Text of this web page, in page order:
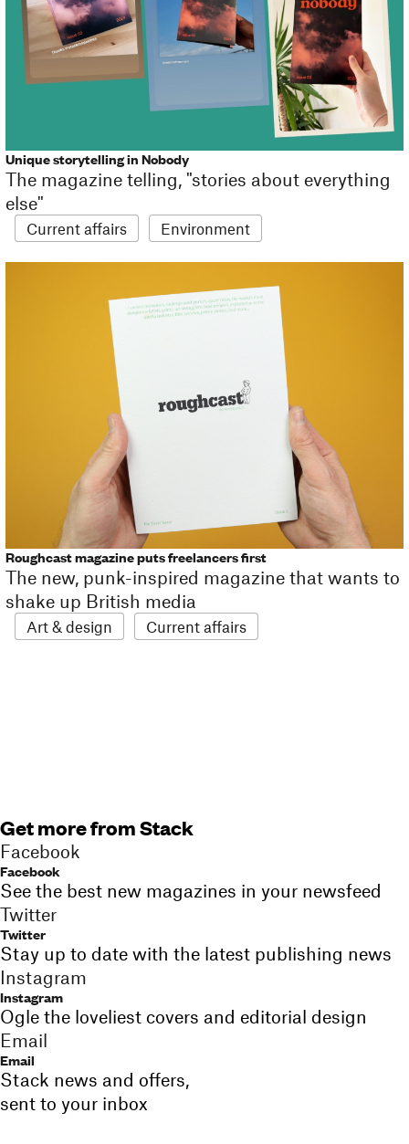
Unique storytelling in Nobody
The magazine telling, "stories about everything
else"
Current affairs Environment
Roughcast magazine puts freelancers first
The new, punk-inspired magazine that wants to
shake up British media
Art & design Current affairs
Get more from Stack
Facebook
Facebook
See the best new magazines in your newsfeed
Twitter
Twitter
Stay up to date with the latest publishing news
Instagram
Instagram
Ogle the loveliest covers and editorial design
Email
Email
Stack news and offers,
sent to your inbox